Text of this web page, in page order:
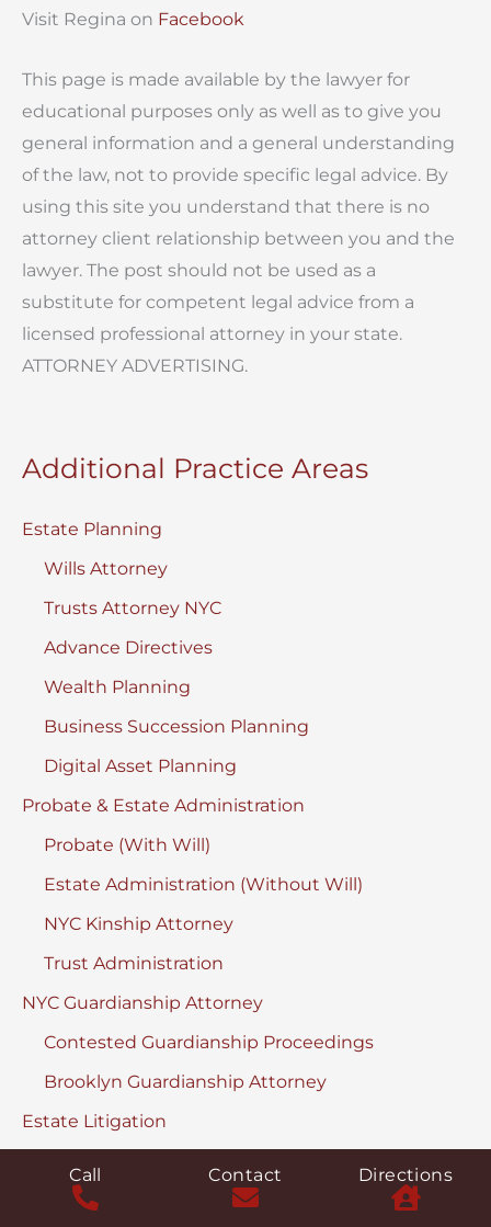
Visit Regina on Facebook
This page is made available by the lawyer for
educational purposes only as well as to give you
general information and a general understanding
of the law, not to provide specific legal advice. By
using this site you understand that there is no
attorney client relationship between you and the
lawyer. The post should not be used as a
substitute for competent legal advice from a
licensed professional attorney in your state.
ATTORNEY ADVERTISING.
Additional Practice Areas
Estate Planning
Wills Attorney
Trusts Attorney NYC
Advance Directives
Wealth Planning
Business Succession Planning
Digital Asset Planning
Probate & Estate Administration
Probate (With Will)
Estate Administration (Without Will)
NYC Kinship Attorney
Trust Administration
NYC Guardianship Attorney
Contested Guardianship Proceedings
Brooklyn Guardianship Attorney
Estate Litigation
Discover & Turnover Proceedings
Call Contact Directions